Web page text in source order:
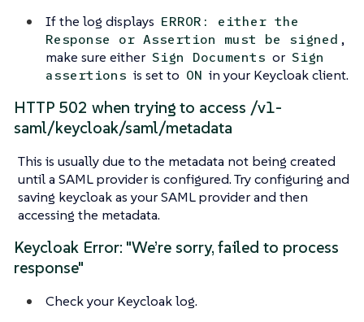
If the log displays ERROR: either the
Response or Assertion must be signed ,
make sure either Sign Documents or Sign
assertions is set to ON in your Keycloak client.
HTTP 502 when trying to access /v1-
saml/keycloak/saml/metadata
This is usually due to the metadata not being created
until a SAML provider is configured. Try configuring and
saving keycloak as your SAML provider and then
accessing the metadata.
Keycloak Error: "We’re sorry, failed to process
response"
Check your Keycloak log.